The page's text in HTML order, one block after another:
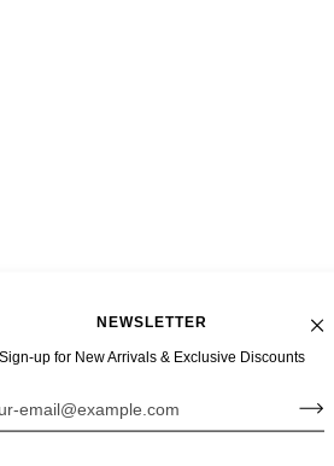
NEWSLETTER
Sign-up for New Arrivals & Exclusive Discounts